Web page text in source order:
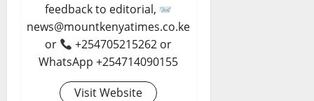
feedback to editorial,
news@mountkenyatimes.co.ke
or
+254705215262 or
WhatsApp +254714090155
Visit Website